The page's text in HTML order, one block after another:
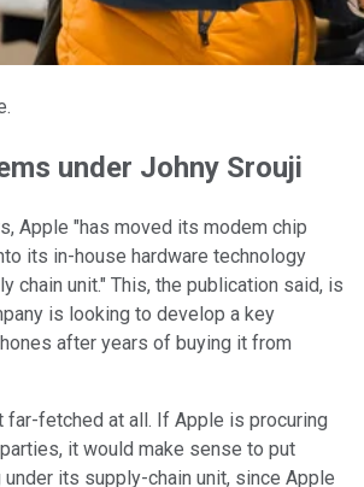
under Johny Srouji
Apple "has moved its modem chip
its in-house hardware technology
chain unit." This, the publication said, is
is looking to develop a key
after years of buying it from
far-fetched at all. If Apple is procuring
it would make sense to put
its supply-chain unit, since Apple